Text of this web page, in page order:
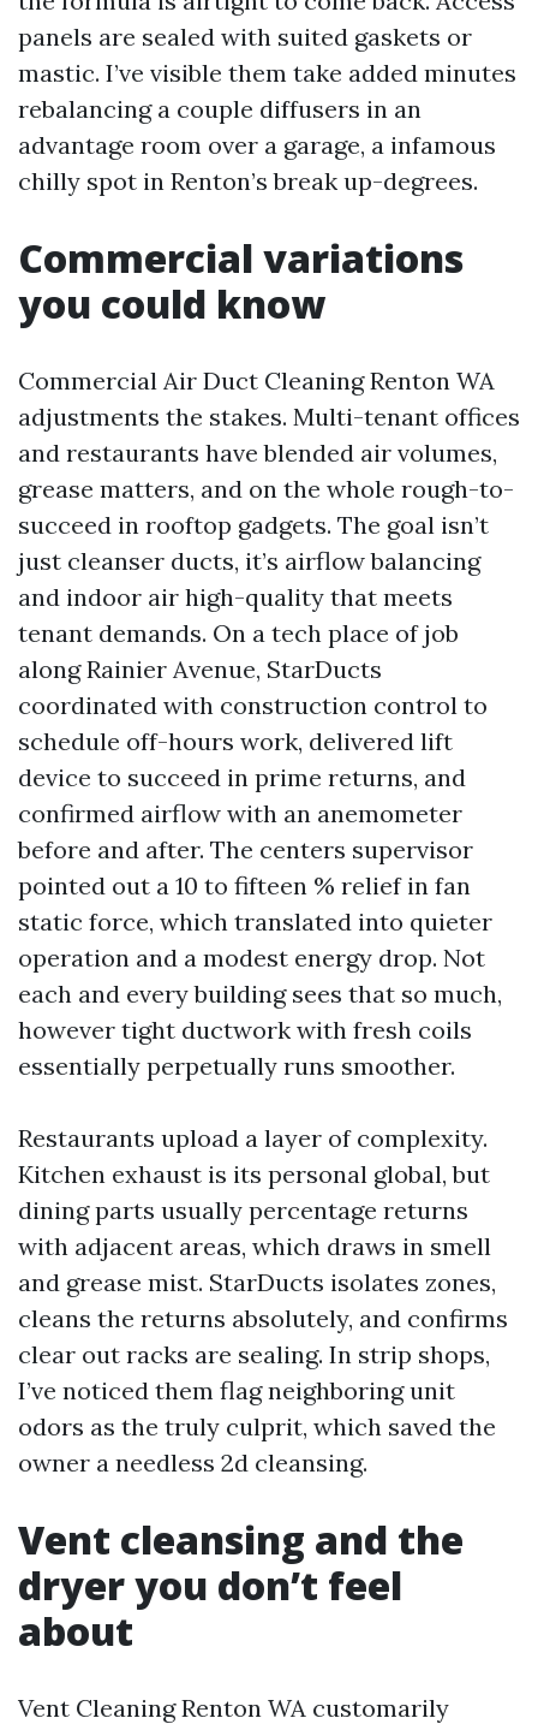
panels are sealed with suited gaskets or
mastic. I’ve visible them take added minutes
rebalancing a couple diffusers in an
advantage room over a garage, a infamous
chilly spot in Renton’s break up-degrees.
Commercial variations
you could know
Commercial Air Duct Cleaning Renton WA
adjustments the stakes. Multi-tenant offices
and restaurants have blended air volumes,
grease matters, and on the whole rough-to-
succeed in rooftop gadgets. The goal isn’t
just cleanser ducts, it’s airflow balancing
and indoor air high-quality that meets
tenant demands. On a tech place of job
along Rainier Avenue, StarDucts
coordinated with construction control to
schedule off-hours work, delivered lift
device to succeed in prime returns, and
confirmed airflow with an anemometer
before and after. The centers supervisor
pointed out a 10 to fifteen % relief in fan
static force, which translated into quieter
operation and a modest energy drop. Not
each and every building sees that so much,
however tight ductwork with fresh coils
essentially perpetually runs smoother.
Restaurants upload a layer of complexity.
Kitchen exhaust is its personal global, but
dining parts usually percentage returns
with adjacent areas, which draws in smell
and grease mist. StarDucts isolates zones,
cleans the returns absolutely, and confirms
clear out racks are sealing. In strip shops,
I’ve noticed them flag neighboring unit
odors as the truly culprit, which saved the
owner a needless 2d cleansing.
Vent cleansing and the
dryer you don’t feel
about
Vent Cleaning Renton WA customarily